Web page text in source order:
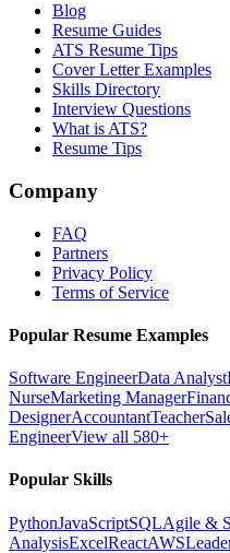
Blog
Resume Guides
ATS Resume Tips
Cover Letter Examples
Skills Directory
Interview Questions
What is ATS?
Resume Tips
Company
FAQ
Partners
Privacy Policy
Terms of Service
Popular Resume Examples
Software EngineerData Analyst
NurseMarketing Manager
DesignerAccountantTeacher
EngineerView all 580+
Popular Skills
PythonJavaScriptSQLAgile &
AnalysisExcelReactAWS